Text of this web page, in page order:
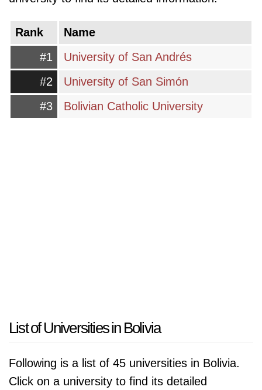
Rank
Name
#1
University of San Andrés
#2
University of San Simón
#3
Bolivian Catholic University
List of Universities in Bolivia
Following is a list of 45 universities in Bolivia.
Click on a university to find its detailed